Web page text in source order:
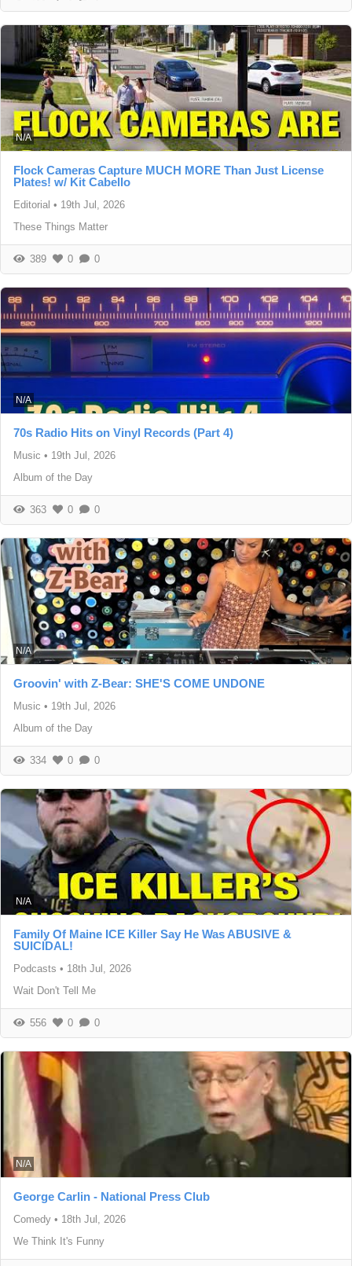
N/A
Flock Cameras Capture MUCH MORE Than Just License
Plates! w/ Kit Cabello
Editorial • 19th Jul, 2026
These Things Matter
389 0 0
N/A
70s Radio Hits on Vinyl Records (Part 4)
Music • 19th Jul, 2026
Album of the Day
363 0 0
N/A
Groovin' with Z-Bear: SHE'S COME UNDONE
Music • 19th Jul, 2026
Album of the Day
334 0 0
N/A
Family Of Maine ICE Killer Say He Was ABUSIVE &
SUICIDAL!
Podcasts • 18th Jul, 2026
Wait Don't Tell Me
556 0 0
N/A
George Carlin - National Press Club
Comedy • 18th Jul, 2026
We Think It's Funny